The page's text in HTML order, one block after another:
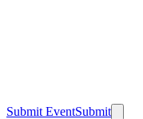
Submit EventSubmit